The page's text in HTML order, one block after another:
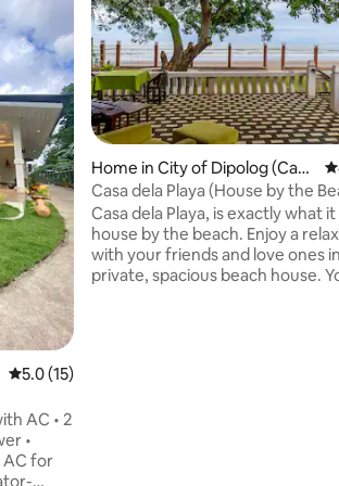
5.0 out of 5 average rating, 15 reviews
5.0 (15)
AC • 2
•
AC for
Home in City of Dipolog (Capi
tal)
Casa dela Playa (House by the
Casa dela Playa, is exactly what it
house by the beach. Enjoy a relaxing time
with your friends and love ones
private, spacious beach house.